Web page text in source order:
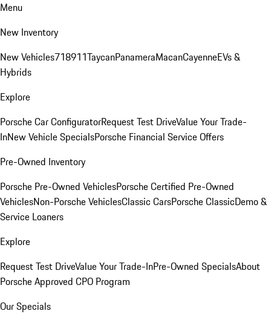
Menu
New Inventory
New Vehicles718911TaycanPanameraMacanCayenneEVs &
Hybrids
Explore
Porsche Car ConfiguratorRequest Test DriveValue Your Trade-
InNew Vehicle SpecialsPorsche Financial Service Offers
Pre-Owned Inventory
Porsche Pre-Owned VehiclesPorsche Certified Pre-Owned
VehiclesNon-Porsche VehiclesClassic CarsPorsche ClassicDemo &
Service Loaners
Explore
Request Test DriveValue Your Trade-InPre-Owned SpecialsAbout
Porsche Approved CPO Program
Our Specials